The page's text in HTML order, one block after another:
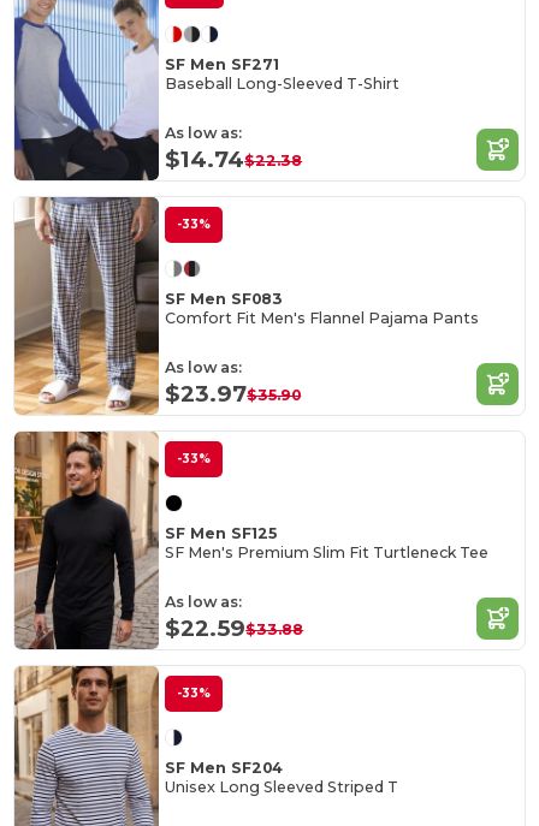
SF Men SF271
Baseball Long-Sleeved T-Shirt
As low as:
$14.74$22.38
-33%
SF Men SF083
Comfort Fit Men's Flannel Pajama Pants
As low as:
$23.97$35.90
-33%
SF Men SF125
SF Men's Premium Slim Fit Turtleneck Tee
As low as:
$22.59$33.88
-33%
SF Men SF204
Unisex Long Sleeved Striped T